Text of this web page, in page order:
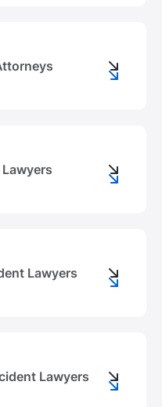
Lawyers
Lawyers